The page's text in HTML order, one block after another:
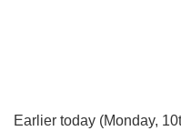
Earlier today (Monday,